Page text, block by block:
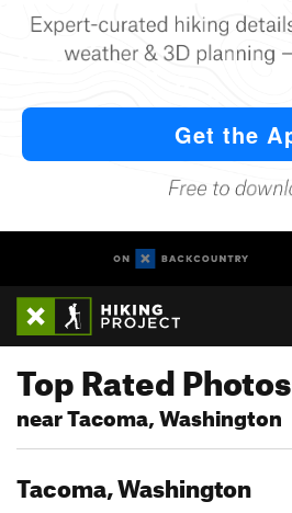
Top Rated Photos
near Tacoma, Washington
Tacoma, Washington